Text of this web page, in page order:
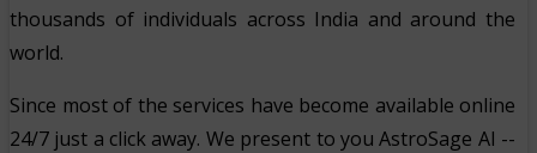
thousands of individuals across India and around the
world.
Since most of the services have become available online
24/7 just a click away. We present to you AstroSage AI --